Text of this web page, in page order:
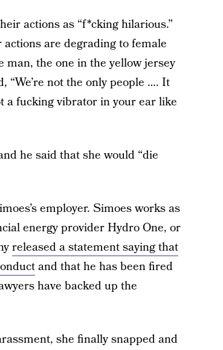
actions as “f*cking hilarious.”
are degrading to female
man, the one in the yellow jersey
“We’re not the only people …. It
a fucking vibrator in your ear like
he said that she would “die
employer. Simoes works as
energy provider Hydro One, or
released a statement saying that
and that he has been fired
have backed up the
she finally snapped and